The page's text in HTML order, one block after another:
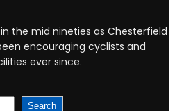
the mid nineties as Chesterfield
encouraging cyclists and
ever since.
Search